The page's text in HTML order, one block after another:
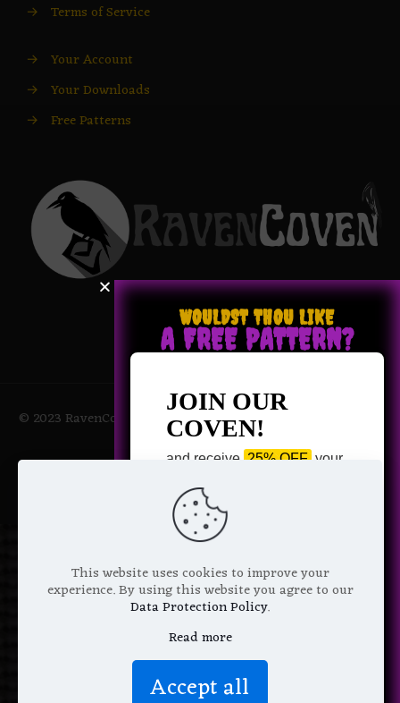
→ Terms of Service
→ Your Account
→ Your Downloads
→ Free Patterns
© 2023 RavenCoven All Rights Reserved | Powered by Magic
Potions
This website uses cookies to improve your
experience. By using this website you agree to our
Data Protection Policy.
Read more
Accept all
WOULDST THOU LIKE
A FREE PATTERN?
JOIN OUR
COVEN!
and receive 25% OFF your
Pattern of your choice!
Email Address
We don’t spam! Read more in our
privacy policy